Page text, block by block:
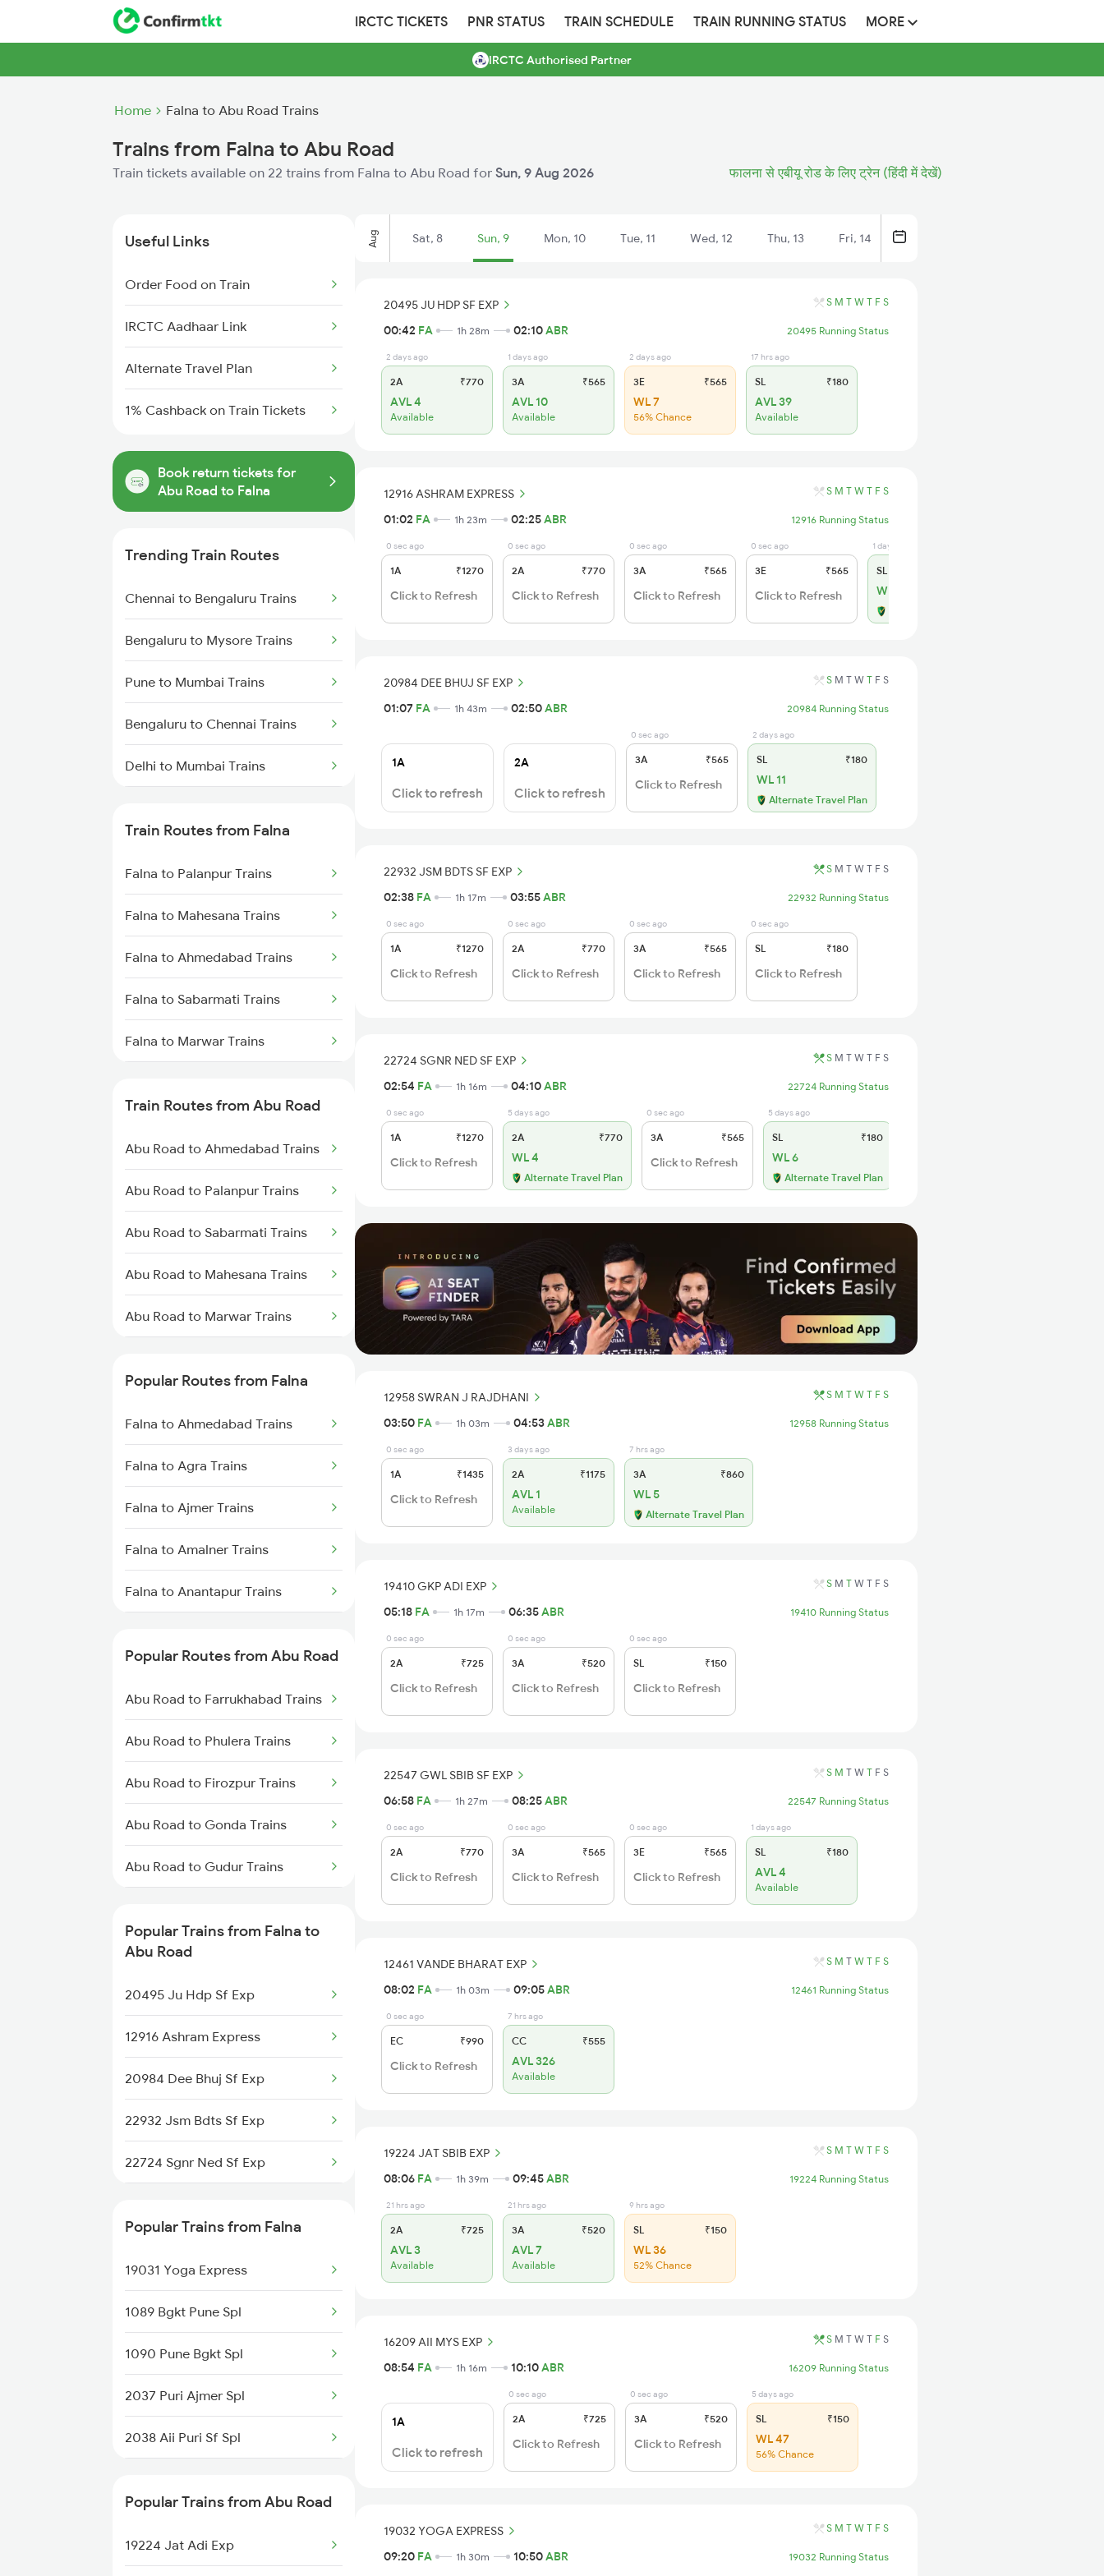
IRCTC TICKETS PNR STATUS TRAIN SCHEDULE TRAIN RUNNING STATUS MORE
IRCTC Authorised Partner
Home Falna to Abu Road Trains
Trains from Falna to Abu Road
Train tickets available on 22 trains from Falna to Abu Road for Sun, 9 Aug 2026 फालना से एबीयू रोड के लिए ट्रेन (हिंदी में देखें)
Useful Links
Order Food on Train
IRCTC Aadhaar Link
Alternate Travel Plan
1% Cashback on Train Tickets
Book return tickets for
Abu Road to Falna
Trending Train Routes
Chennai to Bengaluru Trains
Bengaluru to Mysore Trains
Pune to Mumbai Trains
Bengaluru to Chennai Trains
Delhi to Mumbai Trains
Mumbai to Delhi Trains
Mumbai to Goa Trains
Chennai to Coimbatore Trains
Train Routes from Falna
Falna to Palanpur Trains
Falna to Mahesana Trains
Falna to Ahmedabad Trains
Falna to Sabarmati Trains
Falna to Marwar Trains
Falna to Jaipur Trains
Falna to Rani Trains
Falna to Anand Trains
Falna to Vadodara Trains
Falna to Surat Trains
Train Routes from Abu Road
Abu Road to Ahmedabad Trains
Abu Road to Palanpur Trains
Abu Road to Sabarmati Trains
Abu Road to Mahesana Trains
Abu Road to Marwar Trains
Abu Road to Beawar Trains
Abu Road to Vadodara Trains
Abu Road to Surat Trains
Abu Road to Rani Trains
Abu Road to Anand Trains
Popular Routes from Falna
Falna to Ahmedabad Trains
Falna to Agra Trains
Falna to Ajmer Trains
Falna to Amalner Trains
Falna to Anantapur Trains
Falna to Barabanki Trains
Falna to Bareilly Trains
Falna to Beawar Trains
Falna to Belagavi Trains
Popular Routes from Abu Road
Abu Road to Farrukhabad Trains
Abu Road to Phulera Trains
Abu Road to Firozpur Trains
Abu Road to Gonda Trains
Abu Road to Gudur Trains
Abu Road to Gandhidham Trains
Abu Road to Gajraula Trains
Abu Road to Gorakhpur Trains
Abu Road to Gotan Trains
Abu Road to Guntakal Trains
Popular Trains from Falna to
Abu Road
20495 Ju Hdp Sf Exp
12916 Ashram Express
20984 Dee Bhuj Sf Exp
22932 Jsm Bdts Sf Exp
22724 Sgnr Ned Sf Exp
22547 Gwl Sbib Sf Exp
12461 Vande Bharat Exp
19224 Jat Sbib Exp
16209 Aii Mys Exp
19032 Yoga Express
04111 Pryj Gg Spl
19412 Dlpc Gnc Exp
Popular Trains from Falna
19031 Yoga Express
1089 Bgkt Pune Spl
1090 Pune Bgkt Spl
2037 Puri Ajmer Spl
2038 Aii Puri Sf Spl
2247 Gwl Adi Spl
Popular Trains from Abu Road
19224 Jat Adi Exp
Aug Sat, 8 Sun, 9 Mon, 10 Tue, 11 Wed, 12 Thu, 13 Fri, 14
20495 JU HDP SF EXP S M T W T F S
00:42 FA 1h 28m 02:10ABR 20495 Running Status
2 days ago
2A ₹770
AVL 4
Available
1 days ago
3A ₹565
AVL 10
Available
2 days ago
3E ₹565
WL 7
56% Chance
17 hrs ago
SL ₹180
AVL 39
Available
12916 ASHRAM EXPRESS S M T W T F S
01:02 FA 1h 23m 02:25ABR 12916 Running Status
0 sec ago
1A ₹1270
Click to Refresh
0 sec ago
2A ₹770
Click to Refresh
0 sec ago
3A ₹565
Click to Refresh
0 sec ago
3E ₹565
Click to Refresh
1 days ago
SL
WL 16
20984 DEE BHUJ SF EXP S M T W T F S
01:07 FA 1h 43m 02:50ABR 20984 Running Status
1A
Click to refresh
2A
Click to refresh
0 sec ago
3A ₹565
Click to Refresh
2 days ago
SL ₹180
WL 11
Alternate Travel Plan
22932 JSM BDTS SF EXP S M T W T F S
02:38 FA 1h 17m 03:55ABR 22932 Running Status
0 sec ago
1A ₹1270
Click to Refresh
0 sec ago
2A ₹770
Click to Refresh
0 sec ago
3A ₹565
Click to Refresh
0 sec ago
SL ₹180
Click to Refresh
22724 SGNR NED SF EXP S M T W T F S
02:54 FA 1h 16m 04:10ABR 22724 Running Status
0 sec ago
1A ₹1270
Click to Refresh
5 days ago
2A ₹770
WL 4
Alternate Travel Plan
0 sec ago
3A ₹565
Click to Refresh
5 days ago
SL ₹180
WL 6
Alternate Travel Plan
12958 SWRAN J RAJDHANI S M T W T F S
03:50 FA 1h 03m 04:53ABR 12958 Running Status
0 sec ago
1A ₹1435
Click to Refresh
3 days ago
2A ₹1175
AVL 1
Available
7 hrs ago
3A ₹860
WL 5
Alternate Travel Plan
19410 GKP ADI EXP S M T W T F S
05:18 FA 1h 17m 06:35ABR 19410 Running Status
0 sec ago
2A ₹725
Click to Refresh
0 sec ago
3A ₹520
Click to Refresh
0 sec ago
SL ₹150
Click to Refresh
22547 GWL SBIB SF EXP S M T W T F S
06:58 FA 1h 27m 08:25ABR 22547 Running Status
0 sec ago
2A ₹770
Click to Refresh
0 sec ago
3A ₹565
Click to Refresh
0 sec ago
3E ₹565
Click to Refresh
1 days ago
SL ₹180
AVL 4
Available
12461 VANDE BHARAT EXP S M T W T F S
08:02 FA 1h 03m 09:05ABR 12461 Running Status
0 sec ago
EC ₹990
Click to Refresh
7 hrs ago
CC ₹555
AVL 326
Available
19224 JAT SBIB EXP S M T W T F S
08:06 FA 1h 39m 09:45ABR 19224 Running Status
21 hrs ago
2A ₹725
AVL 3
Available
21 hrs ago
3A ₹520
AVL 7
Available
9 hrs ago
SL ₹150
WL 36
52% Chance
16209 AII MYS EXP S M T W T F S
08:54 FA 1h 16m 10:10ABR 16209 Running Status
1A
Click to refresh
0 sec ago
2A ₹725
Click to Refresh
0 sec ago
3A ₹520
Click to Refresh
5 days ago
SL ₹150
WL 47
56% Chance
19032 YOGA EXPRESS S M T W T F S
09:20 FA 1h 30m 10:50ABR 19032 Running Status